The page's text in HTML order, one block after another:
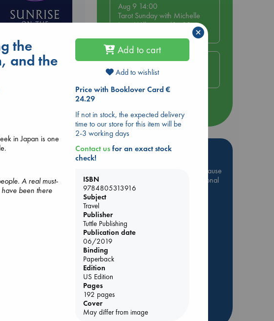
on the
Suzanne
Aug 9 14:00
Tarot Sunday with Michelle
Lynn Williamson (14:00 -
Aug 14 17:30
Quiet Reading Hour at ABC
more events
Hot Highlights
Be inspired by books chosen because
they are popular, current or personal
favorites!
ABC Events books
ABC Bestsellers - July
Booker Prize 2026 Longlist
AWCA Page Turners
Weird Book of the Week
Book Chats
more highlights
the
and the
in Japan is one
A real must-
been there
Add to cart
Add to wishlist
Price with Booklover Card €
24.29
If not in stock, the expected delivery
time to our store for this item will be
2-3 working days
Contact usfor an exact stock
check!
ISBN
9784805313916
Subject
Travel
Publisher
Tuttle Publishing
Publication date
06/2019
Binding
Paperback
Edition
US Edition
Pages
192 pages
Cover
May differ from image
×